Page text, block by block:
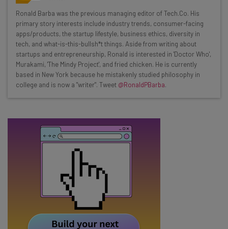
Wednesday
Here’s what you can expect from The AI Strat:
Interviews with AI industry experts
Test notes on the latest AI enterprise tools
Free AI workflows your business can use
straightaway
Tip: use your work email so we can personalise your insights.
By signing up to receive our newsletter, you agree to our
Policy
at any time.
Ronald Barba was the previous managing editor of Tech.Co. His
primary story interests include industry trends, consumer-facing
apps/products, the startup lifestyle, business ethics, diversity in
tech, and what-is-this-bullsh*t things. Aside from writing about
startups and entrepreneurship, Ronald is interested in 'Doctor Who',
Murakami, 'The Mindy Project', and fried chicken. He is currently
based in New York because he mistakenly studied philosophy in
college and is now a "writer". Tweet @RonaldPBarba.